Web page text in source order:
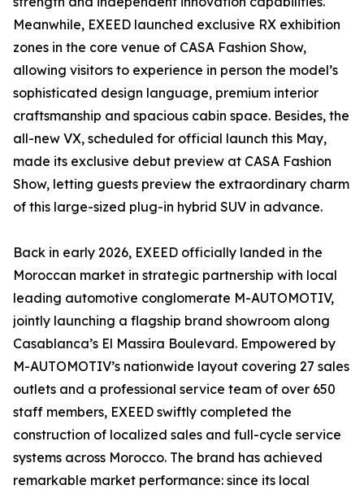
Meanwhile, EXEED launched exclusive RX exhibition
zones in the core venue of CASA Fashion Show,
allowing visitors to experience in person the model’s
sophisticated design language, premium interior
craftsmanship and spacious cabin space. Besides, the
all-new VX, scheduled for official launch this May,
made its exclusive debut preview at CASA Fashion
Show, letting guests preview the extraordinary charm
of this large-sized plug-in hybrid SUV in advance.
Back in early 2026, EXEED officially landed in the
Moroccan market in strategic partnership with local
leading automotive conglomerate M-AUTOMOTIV,
jointly launching a flagship brand showroom along
Casablanca’s El Massira Boulevard. Empowered by
M-AUTOMOTIV’s nationwide layout covering 27 sales
outlets and a professional service team of over 650
staff members, EXEED swiftly completed the
construction of localized sales and full-cycle service
systems across Morocco. The brand has achieved
remarkable market performance: since its local